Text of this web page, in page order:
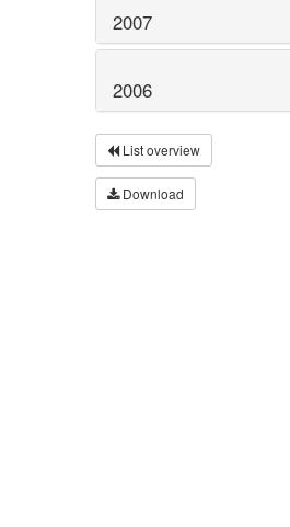
2007
2006
List overview
Download